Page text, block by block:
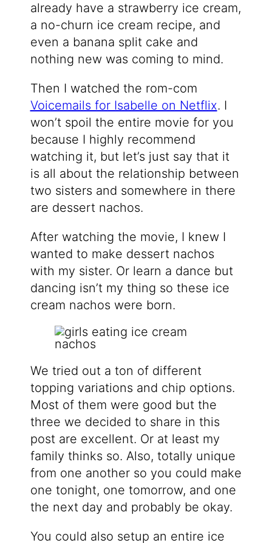
already have a strawberry ice cream,
a no-churn ice cream recipe, and
even a banana split cake and
nothing new was coming to mind.
Then I watched the rom-com
Voicemails for Isabelle on Netflix. I
won’t spoil the entire movie for you
because I highly recommend
watching it, but let’s just say that it
is all about the relationship between
two sisters and somewhere in there
are dessert nachos.
After watching the movie, I knew I
wanted to make dessert nachos
with my sister. Or learn a dance but
dancing isn’t my thing so these ice
cream nachos were born.
We tried out a ton of different
topping variations and chip options.
Most of them were good but the
three we decided to share in this
post are excellent. Or at least my
family thinks so. Also, totally unique
from one another so you could make
one tonight, one tomorrow, and one
the next day and probably be okay.
You could also setup an entire ice